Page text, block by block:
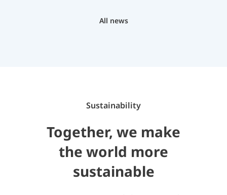
All news
Sustainability
Together, we make
the world more
sustainable